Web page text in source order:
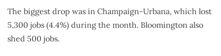
The biggest drop was in Champaign-Urbana, which lost
5,300 jobs (4.4%) during the month. Bloomington also
shed 500 jobs.